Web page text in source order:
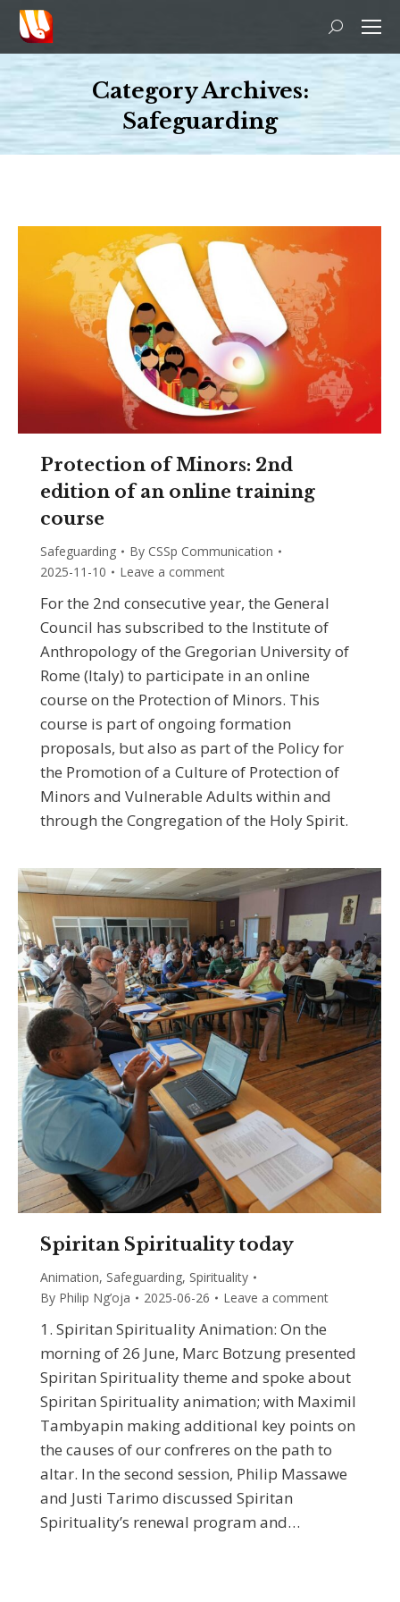
Search:
Category Archives:
Safeguarding
You are here:
Protection of Minors: 2nd
edition of an online training
course
Safeguarding By CSSp Communication
2025-11-10
Leave a comment
For the 2nd consecutive year, the General
Council has subscribed to the Institute of
Anthropology of the Gregorian University of
Rome (Italy) to participate in an online
course on the Protection of Minors. This
course is part of ongoing formation
proposals, but also as part of the Policy for
the Promotion of a Culture of Protection of
Minors and Vulnerable Adults within and
through the Congregation of the Holy Spirit.
Spiritan Spirituality today
Animation, Safeguarding, Spirituality
By Philip Ng’oja 2025-06-26 Leave a comment
1. Spiritan Spirituality Animation: On the
morning of 26 June, Marc Botzung presented
Spiritan Spirituality theme and spoke about
Spiritan Spirituality animation; with Maximil
Tambyapin making additional key points on
the causes of our confreres on the path to
altar. In the second session, Philip Massawe
and Justi Tarimo discussed Spiritan
Spirituality’s renewal program and…